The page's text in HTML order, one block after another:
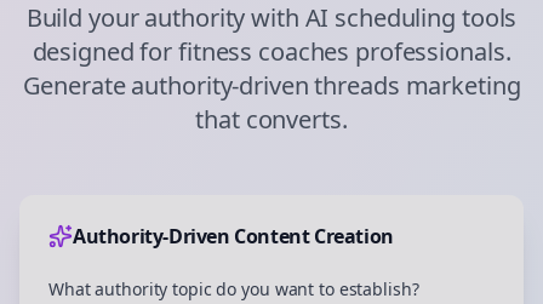
Build your authority with AI scheduling tools
designed forfitness coaches professionals.
Generate authority-driventhreads marketing
that converts.
Authority-Driven Content Creation
What authority topic do you want to establish?